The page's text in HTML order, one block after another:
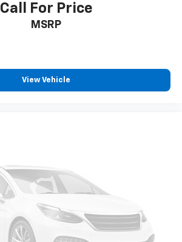
Call For Price
MSRP
View Vehicle